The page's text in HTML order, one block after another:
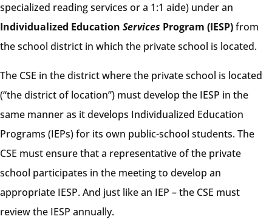
specialized reading services or a 1:1 aide) under an
Individualized Education Services Program (IESP)from
the school district in which the private school is located.
The CSE in the district where the private school is located
(“the district of location”) must develop the IESP in the
same manner as it develops Individualized Education
Programs (IEPs) for its own public-school students. The
CSE must ensure that a representative of the private
school participates in the meeting to develop an
appropriate IESP. And just like an IEP – the CSE must
review the IESP annually.